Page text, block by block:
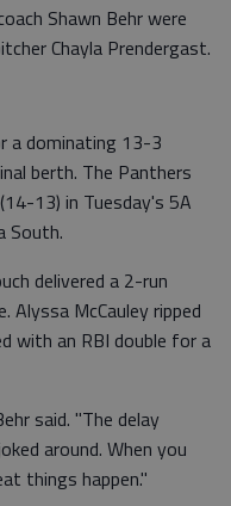
Shawn Behr were
Chayla Prendergast.
a dominating 13-3
berth. The Panthers
13) in Tuesday's 5A
South.
delivered a 2-run
Alyssa McCauley ripped
with an RBI double for a
said. "The delay
around. When you
things happen."